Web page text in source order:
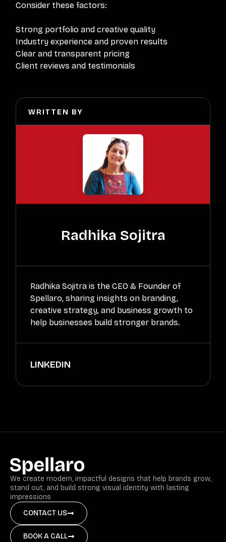
Consider these factors:
Strong portfolio and creative quality
Industry experience and proven results
Clear and transparent pricing
Client reviews and testimonials
WRITTEN BY
Radhika Sojitra
Radhika Sojitra is the CEO & Founder of
Spellaro, sharing insights on branding,
creative strategy, and business growth to
help businesses build stronger brands.
LINKEDIN
We create modern, impactful designs that help brands grow,
stand out, and build strong visual identity with lasting
impressions
CONTACT US
BOOK A CALL